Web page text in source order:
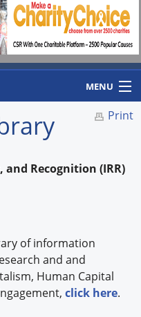
MENU
Print
Recognition (IRR)
of information
and and
Human Capital
click here.